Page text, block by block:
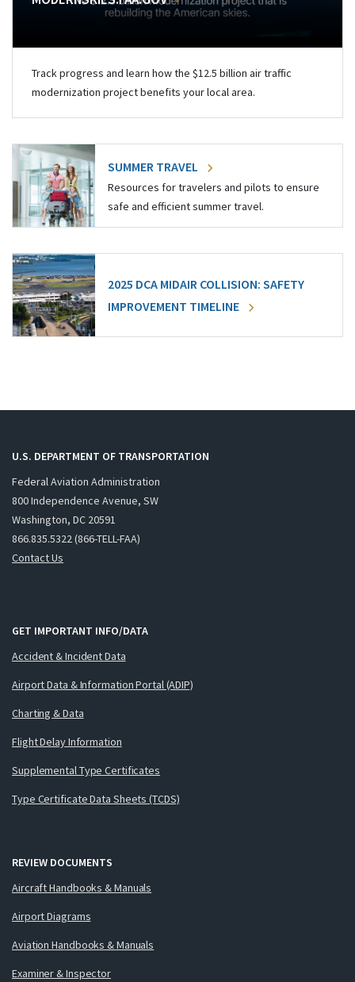
Track progress and learn how the $12.5 billion air traffic
modernization project benefits your local area.
SUMMER TRAVEL
Resources for travelers and pilots to ensure
safe and efficient summer travel.
2025 DCA MIDAIR COLLISION: SAFETY
IMPROVEMENT TIMELINE
U.S. DEPARTMENT OF TRANSPORTATION
Federal Aviation Administration
800 Independence Avenue, SW
Washington, DC 20591
866.835.5322 (866-TELL-FAA)
Contact Us
GET IMPORTANT INFO/DATA
Accident & Incident Data
Airport Data & Information Portal (ADIP)
Charting & Data
Flight Delay Information
Supplemental Type Certificates
Type Certificate Data Sheets (TCDS)
REVIEW DOCUMENTS
Aircraft Handbooks & Manuals
Airport Diagrams
Aviation Handbooks & Manuals
Examiner & Inspector